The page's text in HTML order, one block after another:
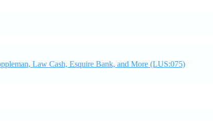
Law Cash, Esquire Bank, and More (LUS:075)